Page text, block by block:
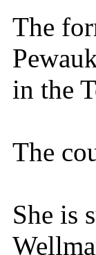
The
in the
The
She is